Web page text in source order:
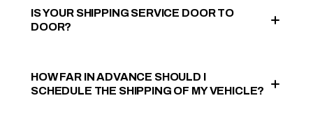
IS YOUR SHIPPING SERVICE DOOR TO
DOOR?
HOW FAR IN ADVANCE SHOULD I
SCHEDULE THE SHIPPING OF MY VEHICLE?